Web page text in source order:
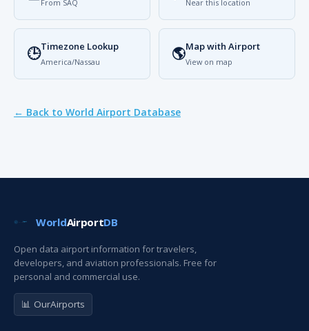
From SAQ Near this location
🕒Timezone Lookup
America/Nassau 🌎Map with Airport
View on map
← Back to World Airport Database
WorldAirportDB
Open data airport information for travelers,
developers, and aviation professionals. Free for
personal and commercial use.
📊 OurAirports